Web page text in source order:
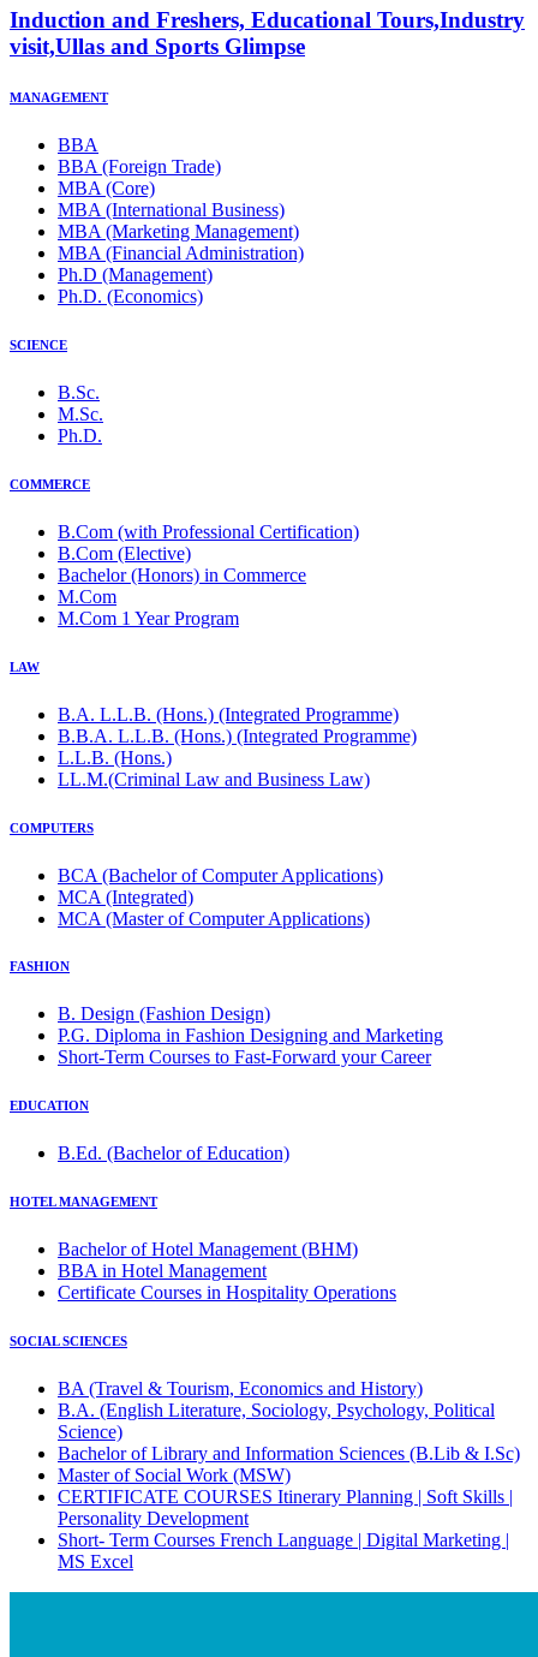
Induction and Freshers, Educational Tours,Industry
visit,Ullas and Sports Glimpse
MANAGEMENT
BBA
BBA (Foreign Trade)
MBA (Core)
MBA (International Business)
MBA (Marketing Management)
MBA (Financial Administration)
Ph.D (Management)
Ph.D. (Economics)
SCIENCE
B.Sc.
M.Sc.
Ph.D.
COMMERCE
B.Com (with Professional Certification)
B.Com (Elective)
Bachelor (Honors) in Commerce
M.Com
M.Com 1 Year Program
LAW
B.A. L.L.B. (Hons.) (Integrated Programme)
B.B.A. L.L.B. (Hons.) (Integrated Programme)
L.L.B. (Hons.)
LL.M.(Criminal Law and Business Law)
COMPUTERS
BCA (Bachelor of Computer Applications)
MCA (Integrated)
MCA (Master of Computer Applications)
FASHION
B. Design (Fashion Design)
P.G. Diploma in Fashion Designing and Marketing
Short-Term Courses to Fast-Forward your Career
EDUCATION
B.Ed. (Bachelor of Education)
HOTEL MANAGEMENT
Bachelor of Hotel Management (BHM)
BBA in Hotel Management
Certificate Courses in Hospitality Operations
SOCIAL SCIENCES
BA (Travel & Tourism, Economics and History)
B.A. (English Literature, Sociology, Psychology, Political
Science)
Bachelor of Library and Information Sciences (B.Lib & I.Sc)
Master of Social Work (MSW)
CERTIFICATE COURSES Itinerary Planning | Soft Skills |
Personality Development
Short- Term Courses French Language | Digital Marketing |
MS Excel